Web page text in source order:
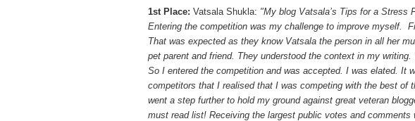
1st Place: Vatsala Shukla: "My blog Vatsala’s Tips for a Stress
Entering the competition was my challenge to improve myself.
That was expected as they know Vatsala the person in all her
pet parent and friend. They understood the context in my
So I entered the competition and was accepted. I was elated. It
competitors that I realised that I was competing with the best
went a step further to hold my ground against great veteran
must read list! Receiving the largest public votes and